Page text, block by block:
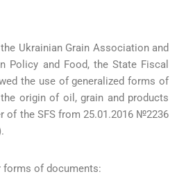
Ukrainian Grain Association and
Policy and Food, the State Fiscal
the use of generalized forms of
origin of oil, grain and products
of the SFS from 25.01.2016 №2236
forms of documents: